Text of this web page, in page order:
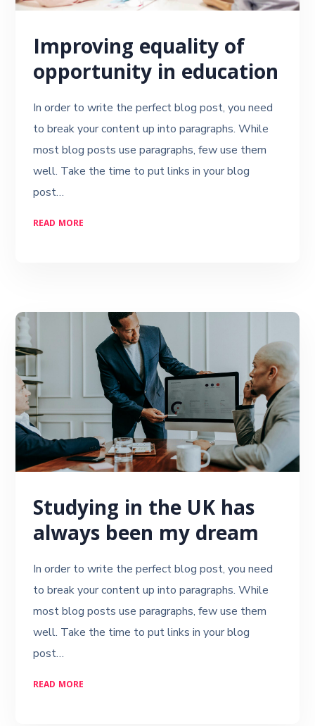
Improving equality of
opportunity in education
In order to write the perfect blog post, you need
to break your content up into paragraphs. While
most blog posts use paragraphs, few use them
well. Take the time to put links in your blog
post…
READ MORE
Studying in the UK has
always been my dream
In order to write the perfect blog post, you need
to break your content up into paragraphs. While
most blog posts use paragraphs, few use them
well. Take the time to put links in your blog
post…
READ MORE